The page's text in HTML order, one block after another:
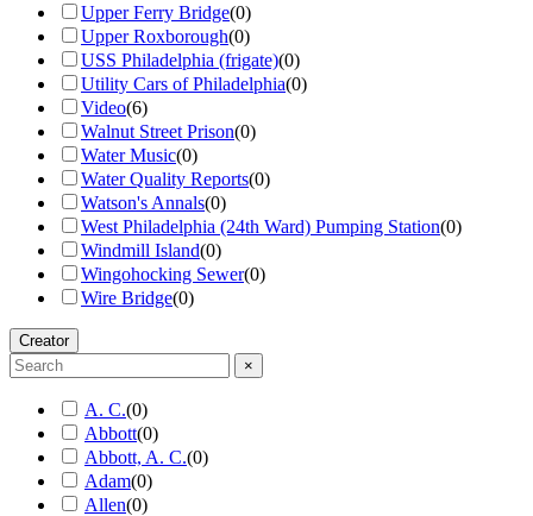
Upper Ferry Bridge(0)
Upper Roxborough(0)
USS Philadelphia (frigate)(0)
Utility Cars of Philadelphia(0)
Video(6)
Walnut Street Prison(0)
Water Music(0)
Water Quality Reports(0)
Watson's Annals(0)
West Philadelphia (24th Ward) Pumping Station(0)
Windmill Island(0)
Wingohocking Sewer(0)
Wire Bridge(0)
Creator
×
A. C.(0)
Abbott(0)
Abbott, A. C.(0)
Adam(0)
Allen(0)